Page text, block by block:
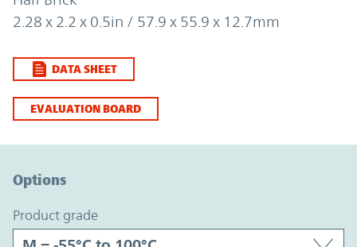
2.28 x 2.2 x 0.5in / 57.9 x 55.9 x 12.7mm
DATA SHEET
EVALUATION BOARD
Options
product grade